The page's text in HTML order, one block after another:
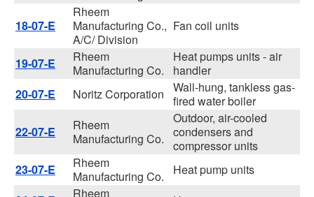
18-07-E
Rheem
Manufacturing Co.,
A/C/ Division
Fan coil units
19-07-E
Rheem
Manufacturing Co.
Heat pumps units - air
handler
20-07-E
Noritz Corporation
Wall-hung, tankless gas-
fired water boiler
22-07-E
Rheem
Manufacturing Co.
Outdoor, air-cooled
condensers and
compressor units
23-07-E
Rheem
Manufacturing Co.
Heat pump units
Rheem